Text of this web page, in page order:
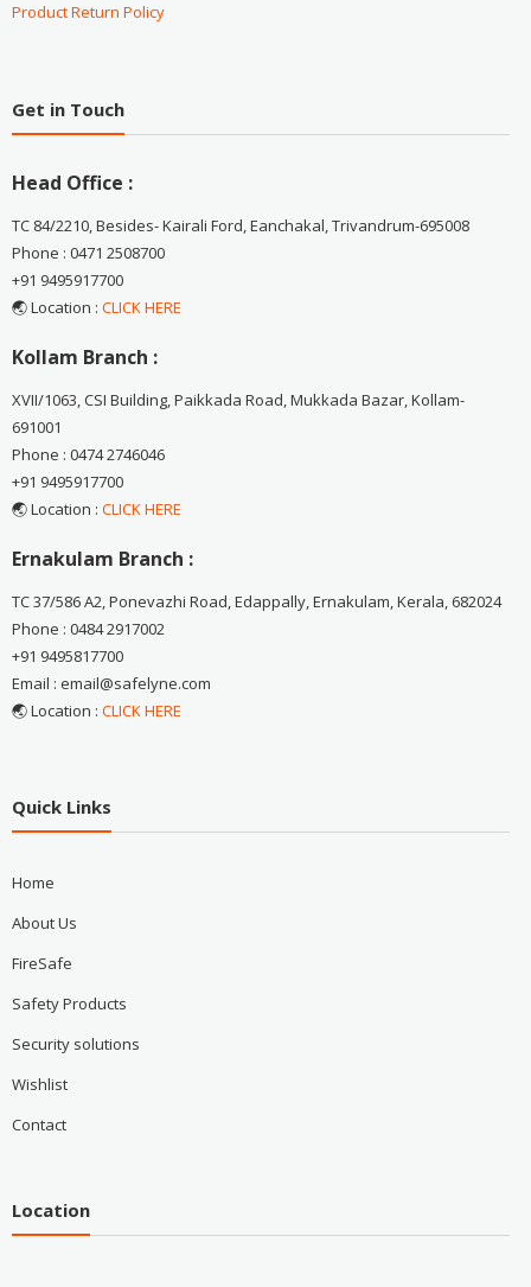
Product Return Policy
Get in Touch
Head Office :
TC 84/2210, Besides- Kairali Ford, Eanchakal, Trivandrum-695008
Phone : 0471 2508700
+91 9495917700
🌏 Location : CLICK HERE
Kollam Branch :
XVII/1063, CSI Building, Paikkada Road, Mukkada Bazar, Kollam-
691001
Phone : 0474 2746046
+91 9495917700
🌏 Location : CLICK HERE
Ernakulam Branch :
TC 37/586 A2, Ponevazhi Road, Edappally, Ernakulam, Kerala, 682024
Phone : 0484 2917002
+91 9495817700
Email : email@safelyne.com
🌏 Location : CLICK HERE
Quick Links
Home
About Us
FireSafe
Safety Products
Security solutions
Wishlist
Contact
Location